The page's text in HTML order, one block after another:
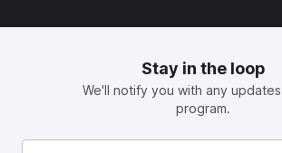
Stay in the loop
We'll notify you with any
program.